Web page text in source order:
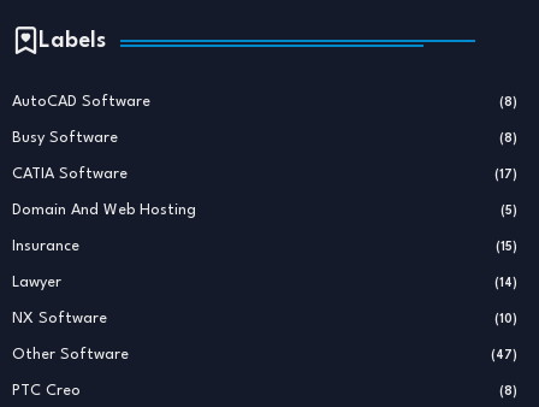
Labels
AutoCAD Software (8)
Busy Software (8)
CATIA Software (17)
Domain And Web Hosting (5)
Insurance (15)
Lawyer (14)
NX Software (10)
Other Software (47)
PTC Creo (8)